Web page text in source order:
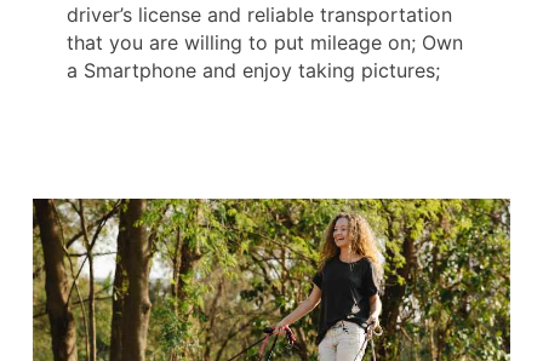
driver’s license and reliable transportation
that you are willing to put mileage on; Own
a Smartphone and enjoy taking pictures;